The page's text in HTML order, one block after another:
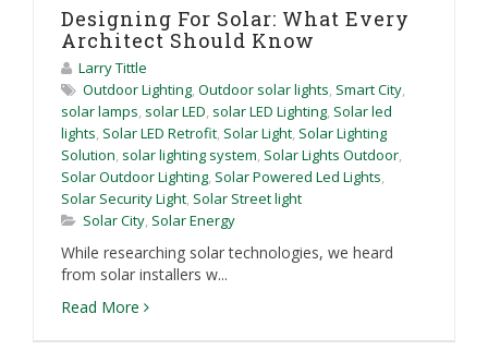
Designing For Solar: What Every
Architect Should Know
Larry Tittle
Outdoor Lighting, Outdoor solar lights, Smart City,
solar lamps, solar LED, solar LED Lighting, Solar led
lights, Solar LED Retrofit, Solar Light, Solar Lighting
Solution, solar lighting system, Solar Lights Outdoor,
Solar Outdoor Lighting, Solar Powered Led Lights,
Solar Security Light, Solar Street light
Solar City, Solar Energy
While researching solar technologies, we heard
from solar installers w...
Read More